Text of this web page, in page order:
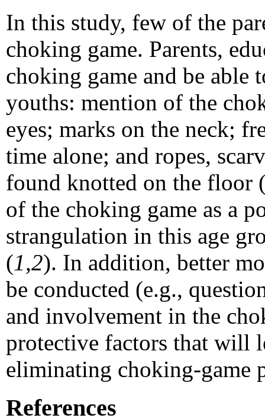
In this study, few of the
choking game. Parents,
choking game and be
youths: mention of the
eyes; marks on the neck;
time alone; and ropes,
found knotted on the floor
of the choking game as a
strangulation in this age
(1,2). In addition, better
be conducted (e.g.,
and involvement in the
protective factors that will
eliminating choking-game
References